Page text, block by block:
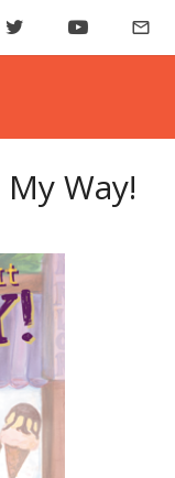
mail_outline
Way!